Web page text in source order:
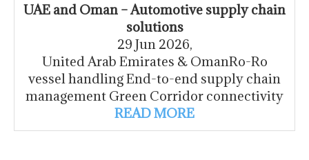
UAE and Oman – Automotive supply chain
solutions
29 Jun 2026,
United Arab Emirates & OmanRo-Ro
vessel handling End-to-end supply chain
management Green Corridor connectivity
READ MORE